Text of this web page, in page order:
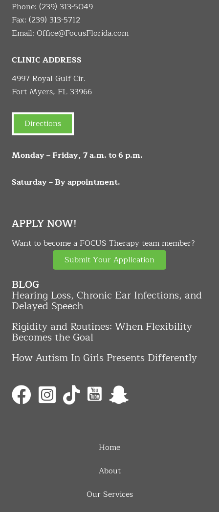
Phone: (239) 313-5049
Fax: (239) 313-5712
Email: Office@FocusFlorida.com
CLINIC ADDRESS
4997 Royal Gulf Cir.
Fort Myers, FL 33966
Directions
Monday – Friday, 7 a.m. to 6 p.m.
Saturday – By appointment.
APPLY NOW!
Want to become a FOCUS Therapy team member?
Submit Your Application
BLOG
Hearing Loss, Chronic Ear Infections, and
Delayed Speech
Rigidity and Routines: When Flexibility
Becomes the Goal
How Autism In Girls Presents Differently
Home
About
Our Services